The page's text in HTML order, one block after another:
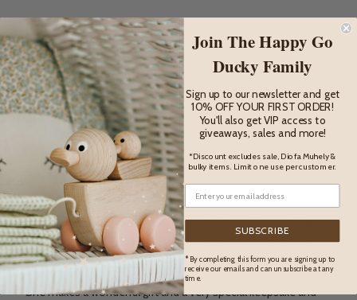
ADD TO WISHLIST
DESCRIPTION
Description
This is our Nancy sleepy Koala Stacking Puzzle and she has
been lovingly designed by us, especially for us so you won't
find her anywhere else! We have wanted to add something
special, unique and wonderfully Australian to our range for a
long time now and Miss Nancy is all that and more.
She makes a wonderful gift and a very special keepsake and
Join The Happy Go
Ducky Family
Sign up to our newsletter and get
10% OFF YOUR FIRST ORDER!
You'll also get VIP access to
giveaways, sales and more!
*Discount excludes sale, Diofa Muhely &
bulky items. Limit one use per customer.
SUBSCRIBE
* By completing this form you are signing up to
receive our emails and can unsubscribe at any
time.